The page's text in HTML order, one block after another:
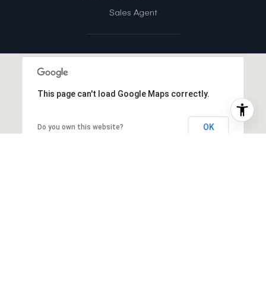
Sales Agent
This page can't load Google Maps correctly.
Do you own this website? OK